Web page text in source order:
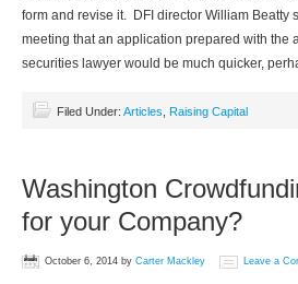
form and revise it. DFI director William Beatty
meeting that an application prepared with the
securities lawyer would be much quicker,
Filed Under: Articles Raising Capital
Washington
for your Company?
October 6, 2014 by Carter Mackley Leave a